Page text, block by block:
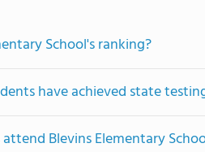
School's ranking?
have achieved state
Blevins Elementary